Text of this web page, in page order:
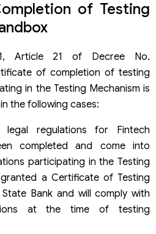
of Testing
Article 21 of Decree No.
of completion of testing
in the Testing Mechanism is
the following cases:
regulations for Fintech
completed and come into
participating in the Testing
a Certificate of Testing
Bank and will comply with
at the time of testing